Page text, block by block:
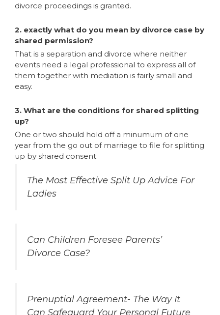
divorce proceedings is granted.
2. exactly what do you mean by divorce case by
shared permission?
That is a separation and divorce where neither
events need a legal professional to express all of
them together with mediation is fairly small and
easy.
3. What are the conditions for shared splitting
up?
One or two should hold off a minumum of one
year from the go out of marriage to file for splitting
up by shared consent.
The Most Effective Split Up Advice For
Ladies
Can Children Foresee Parents’
Divorce Case?
Prenuptial Agreement- The Way It
Can Safeguard Your Personal Future